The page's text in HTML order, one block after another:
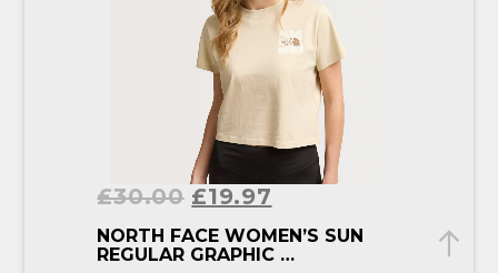
£30.00 £19.97
BUY PRODUCT
NORTH FACE WOMEN’S SUN
REGULAR GRAPHIC …